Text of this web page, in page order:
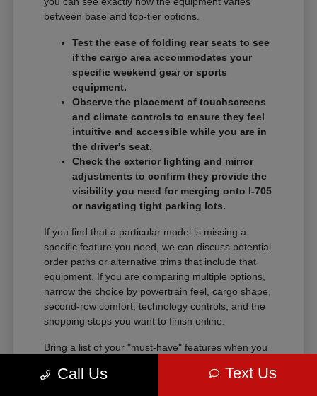
between base and top-tier options.
Test the ease of folding rear seats to see
if the cargo area accommodates your
specific weekend gear or sports
equipment.
Observe the placement of touchscreens
and climate controls to ensure they feel
intuitive and accessible while you are in
the driver's seat.
Check the exterior lighting and mirror
adjustments to confirm they provide the
visibility you need for merging onto I-705
or navigating tight parking lots.
If you find that a particular model is missing a
specific feature you need, we can discuss potential
order paths or alternative trims that include that
equipment. If you are comparing multiple options,
narrow the choice by powertrain feel, cargo shape,
second-row comfort, technology controls, and the
shopping steps you want to finish online.
Bring a list of your "must-have" features when you
Comparing these details side-by-side saves time
Call Us Text Us